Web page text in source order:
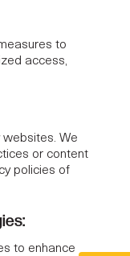
to
access,
websites. We
or content
policies of
to enhance